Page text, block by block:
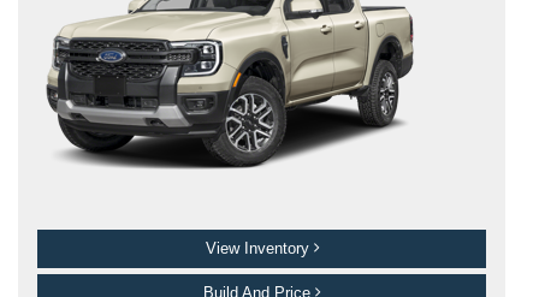
View Inventory
Build And Price